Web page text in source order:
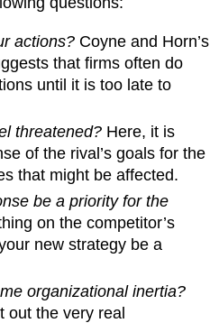
actions? Coyne and Horn’s
that firms often do
until it is too late to
threatened? Here, it is
of the rival’s goals for the
that might be affected.
be a priority for the
on the competitor’s
new strategy be a
organizational inertia?
out the very real